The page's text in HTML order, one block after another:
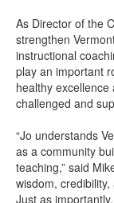
As Director of the
strengthen
instructional
play an important
healthy
challenged and
“Jo understands
as a community
teaching,” said
wisdom,
Just as